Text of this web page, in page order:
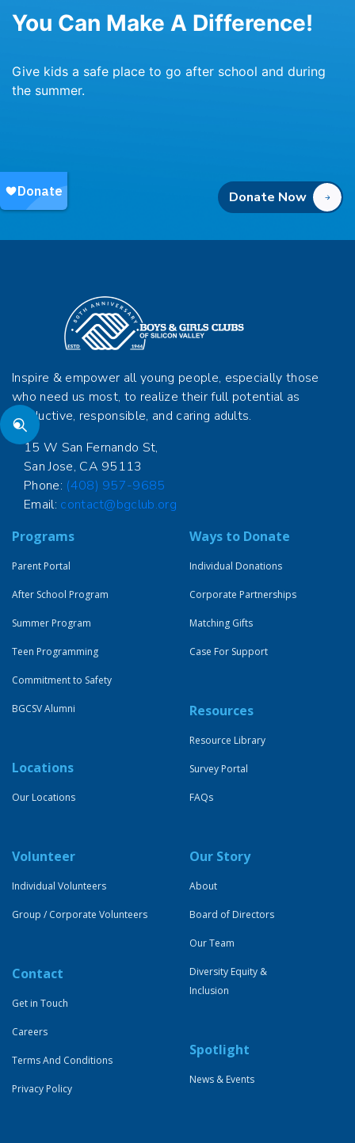
You Can Make A Difference!
Give kids a safe place to go after school and during
the summer.
Donate Now
Inspire & empower all young people, especially those
who need us most, to realize their full potential as
productive, responsible, and caring adults.
15 W San Fernando St,
San Jose, CA 95113
Phone: (408) 957-9685
Email: contact@bgclub.org
Programs
Parent Portal
After School Program
Summer Program
Teen Programming
Commitment to Safety
BGCSV Alumni
Locations
Our Locations
Ways to Donate
Individual Donations
Corporate Partnerships
Matching Gifts
Case For Support
Resources
Resource Library
Survey Portal
FAQs
Volunteer
Individual Volunteers
Group / Corporate Volunteers
Contact
Get in Touch
Careers
Terms And Conditions
Privacy Policy
Our Story
About
Board of Directors
Our Team
Diversity Equity &
Inclusion
Spotlight
News & Events